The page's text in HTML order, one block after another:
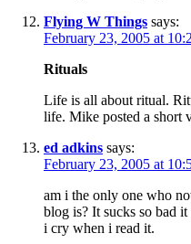
Flying W Things says:
February 23, 2005 at
Rituals
Life is all about ritual.
life. Mike posted a short
ed adkins says:
February 23, 2005 at
am i the only one who
blog is? It sucks so bad it
i cry when i read it.